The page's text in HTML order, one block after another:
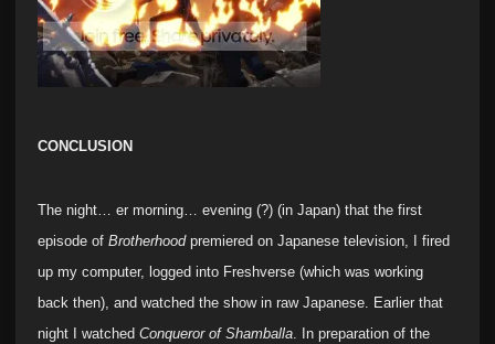
CONCLUSION
The night… er morning… evening (?) (in Japan) that the first
episode of Brotherhoodpremiered on Japanese television, I fired
up my computer, logged into Freshverse (which was working
back then), and watched the show in raw Japanese. Earlier that
night I watched Conqueror of Shamballa . In preparation of the